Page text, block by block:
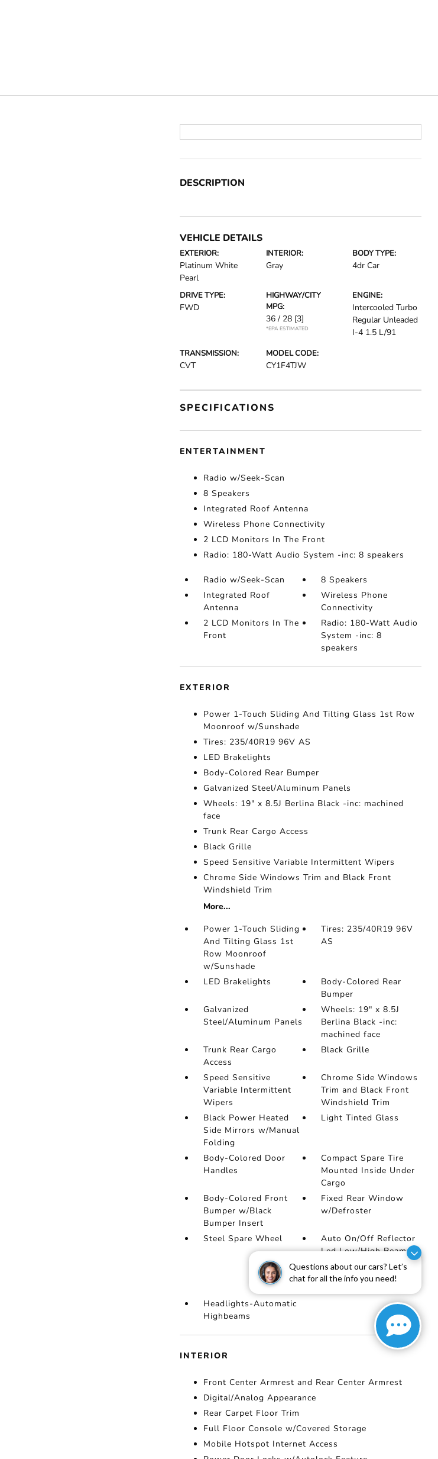
Questions about our cars? Let’s
chat for all the info you need!
DESCRIPTION
VEHICLE DETAILS
EXTERIOR:
Platinum White
Pearl
INTERIOR:
Gray
BODY TYPE:
4dr Car
DRIVE TYPE:
FWD
HIGHWAY/CITY
MPG:
36 / 28 [3]
*EPA ESTIMATED
ENGINE:
Intercooled Turbo
Regular Unleaded
I-4 1.5 L/91
TRANSMISSION:
CVT
MODEL CODE:
CY1F4TJW
SPECIFICATIONS
ENTERTAINMENT
Radio w/Seek-Scan
8 Speakers
Integrated Roof Antenna
Wireless Phone Connectivity
2 LCD Monitors In The Front
Radio: 180-Watt Audio System -inc: 8 speakers
Radio w/Seek-Scan
8 Speakers
Integrated Roof
Antenna
Wireless Phone
Connectivity
2 LCD Monitors In The
Front
Radio: 180-Watt Audio
System -inc: 8
speakers
EXTERIOR
Power 1-Touch Sliding And Tilting Glass 1st Row
Moonroof w/Sunshade
Tires: 235/40R19 96V AS
LED Brakelights
Body-Colored Rear Bumper
Galvanized Steel/Aluminum Panels
Wheels: 19" x 8.5J Berlina Black -inc: machined
face
Trunk Rear Cargo Access
Black Grille
Speed Sensitive Variable Intermittent Wipers
Chrome Side Windows Trim and Black Front
Windshield Trim
More...
Power 1-Touch Sliding
And Tilting Glass 1st
Row Moonroof
w/Sunshade
Tires: 235/40R19 96V
AS
LED Brakelights
Body-Colored Rear
Bumper
Galvanized
Steel/Aluminum Panels
Wheels: 19" x 8.5J
Berlina Black -inc:
machined face
Trunk Rear Cargo
Access
Black Grille
Speed Sensitive
Variable Intermittent
Wipers
Chrome Side Windows
Trim and Black Front
Windshield Trim
Black Power Heated
Side Mirrors w/Manual
Folding
Light Tinted Glass
Body-Colored Door
Handles
Compact Spare Tire
Mounted Inside Under
Cargo
Body-Colored Front
Bumper w/Black
Bumper Insert
Fixed Rear Window
w/Defroster
Steel Spare Wheel
Auto On/Off Reflector
Led Low/High Beam
Daytime Running Auto
High-Beam Headlamps
Headlights-Automatic
Highbeams
INTERIOR
Front Center Armrest and Rear Center Armrest
Digital/Analog Appearance
Rear Carpet Floor Trim
Full Floor Console w/Covered Storage
Mobile Hotspot Internet Access